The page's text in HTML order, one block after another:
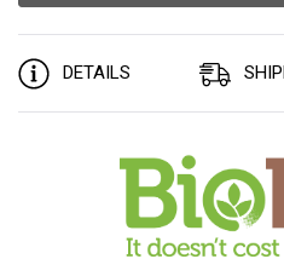
DETAILS